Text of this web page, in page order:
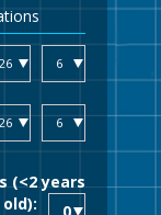
(<2 years
old):